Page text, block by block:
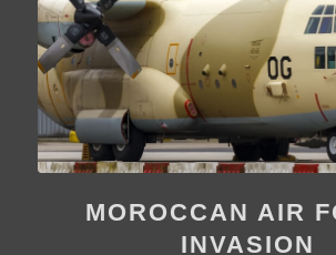
MOROCCAN AIR
INVASION